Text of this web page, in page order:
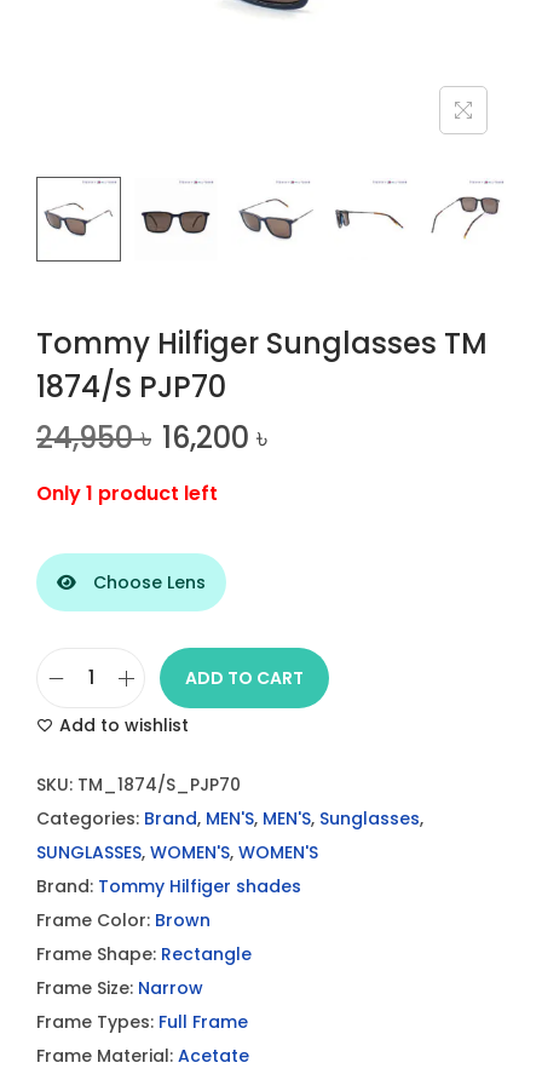
Tommy Hilfiger Sunglasses TM
1874/S PJP70
24,950৳ 16,200 ৳
Only 1 product left
Choose Lens
o
m
y
H
i
l
f
i
g
e
ADD TO CART
Add to wishlist
SKU: TM_1874/S_PJP70
Categories: Brand, MEN'S, MEN'S, Sunglasses,
SUNGLASSES, WOMEN'S, WOMEN'S
Brand: Tommy Hilfiger shades
Frame Color: Brown
Frame Shape: Rectangle
Frame Size: Narrow
Frame Types: Full Frame
Frame Material: Acetate